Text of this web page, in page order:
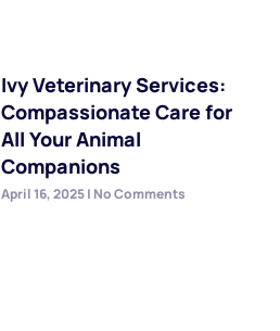
Ivy Veterinary Services:
Compassionate Care for
All Your Animal
Companions
April 16, 2025 No Comments